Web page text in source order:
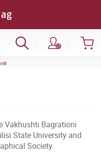
Vakhushti Bagrationi
State University and
Society.